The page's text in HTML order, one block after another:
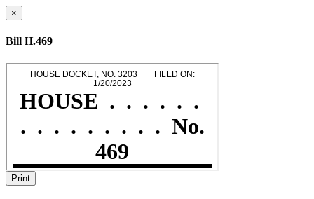
×
Bill H.469
Print